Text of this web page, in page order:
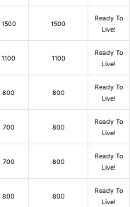
1500 1500
Ready To
Live!
1100 1100
Ready To
Live!
800 800
Ready To
Live!
700 800
Ready To
Live!
700 800
Ready To
Live!
800 800
Ready To
Live!